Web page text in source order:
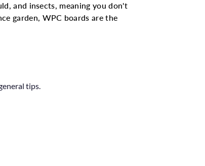
and insects, meaning you don't
garden, WPC boards are the
tips.